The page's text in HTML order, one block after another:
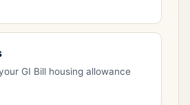
GI Bill housing allowance